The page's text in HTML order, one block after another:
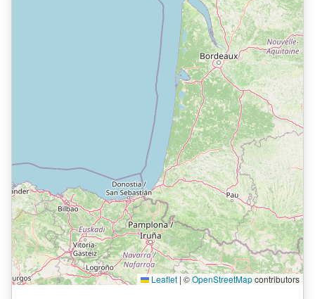
Leaflet | ©OpenStreetMapcontributors